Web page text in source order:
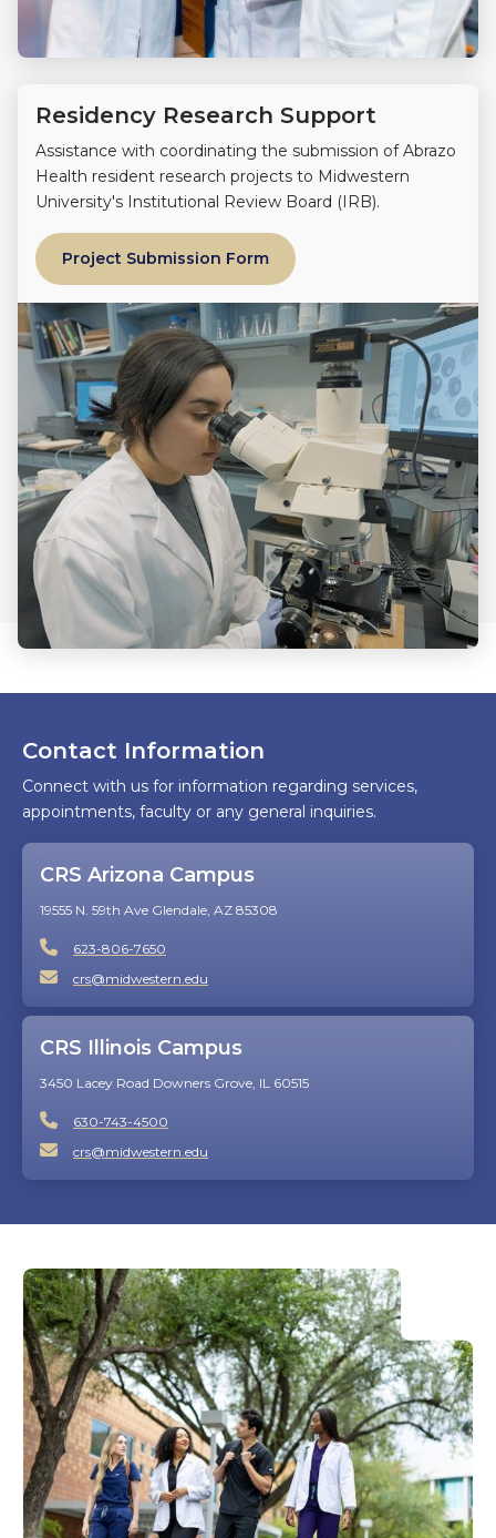
Residency Research Support
Assistance with coordinating the submission of Abrazo
Health resident research projects to Midwestern
University's Institutional Review Board (IRB).
Project Submission Form
Contact Information
Connect with us for information regarding services,
appointments, faculty or any general inquiries.
CRS Arizona Campus
19555 N. 59th Ave Glendale, AZ 85308
623-806-7650
crs@midwestern.edu
CRS Illinois Campus
3450 Lacey Road Downers Grove, IL 60515
630-743-4500
crs@midwestern.edu